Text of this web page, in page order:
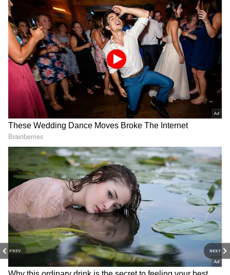
PREV NEXT
Related Articles
Alpha CBFC Review: Alia Bhatt's Spy
Thriller Gets UA 16+ Certificate, Runtime
Revealed
'Alpha Has Never Been About Gender':
Anil Kapoor On YRF Spy-Drama Starring
Alia Bhatt, Sharvari
6